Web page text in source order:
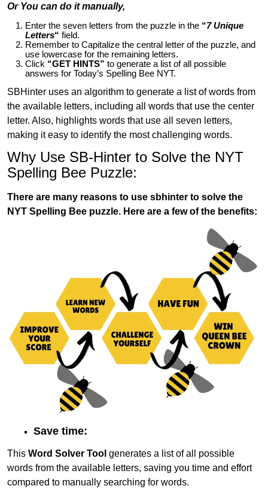
Or You can do it manually,
Enter the seven letters from the puzzle in the “7 Unique
Letters“ field.
Remember to Capitalize the central letter of the puzzle, and
use lowercase for the remaining letters.
Click “GET HINTS” to generate a list of all possible
answers for Today’s Spelling Bee NYT.
SBHinter uses an algorithm to generate a list of words from
the available letters, including all words that use the center
letter. Also, highlights words that use all seven letters,
making it easy to identify the most challenging words.
Why Use SB-Hinter to Solve the NYT
Spelling Bee Puzzle:
There are many reasons to use sbhinter to solve the
NYT Spelling Bee puzzle. Here are a few of the benefits:
Save time:
This Word Solver Tool generates a list of all possible
words from the available letters, saving you time and effort
compared to manually searching for words.